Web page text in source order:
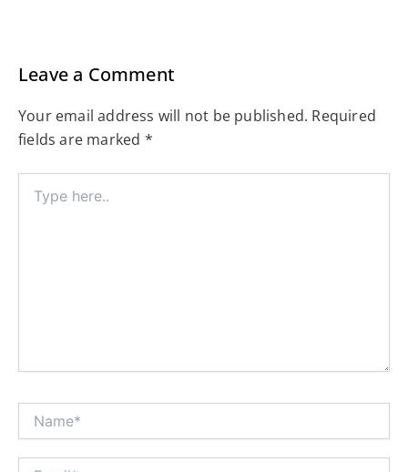
Leave a Comment
Your email address will not be published. Required
fields are marked *
here..